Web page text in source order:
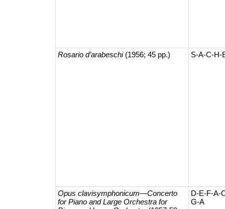
Rosario d’arabeschi(1956; 45 pp.) S-A-C-H-
Opus clavisymphonicum—​Concerto
for Piano and Large Orchestra for
D-E-F-A-
G-A